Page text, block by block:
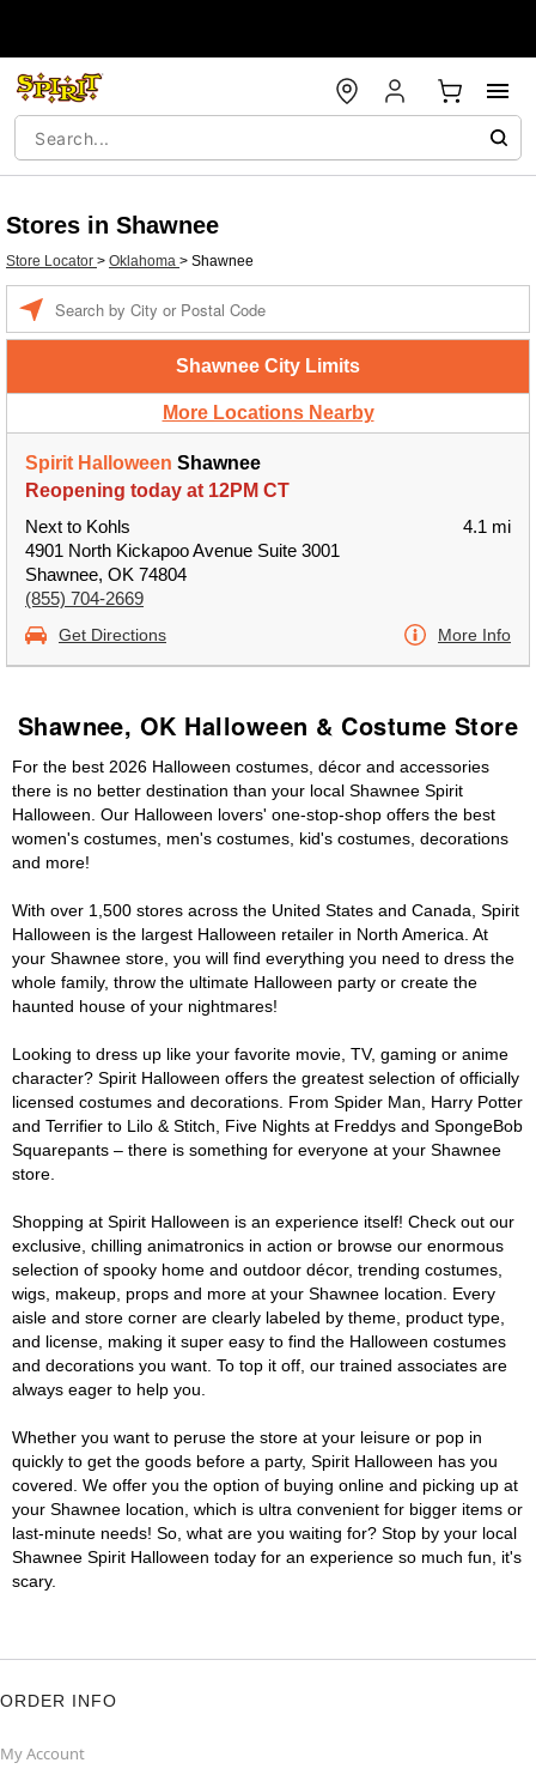
Stores in Shawnee
Store Locator > Oklahoma > Shawnee
Shawnee City Limits
More Locations Nearby
Spirit Halloween Shawnee
Reopening today at 12PM CT
Next to Kohls
4901 North Kickapoo Avenue Suite 3001
Shawnee, OK 74804
(855) 704-2669
4.1 mi
Get Directions More Info
Shawnee, OK Halloween & Costume Store
For the best 2026 Halloween costumes, décor and accessories
there is no better destination than your local Shawnee Spirit
Halloween. Our Halloween lovers' one-stop-shop offers the best
women's costumes, men's costumes, kid's costumes, decorations
and more!
With over 1,500 stores across the United States and Canada, Spirit
Halloween is the largest Halloween retailer in North America. At
your Shawnee store, you will find everything you need to dress the
whole family, throw the ultimate Halloween party or create the
haunted house of your nightmares!
Looking to dress up like your favorite movie, TV, gaming or anime
character? Spirit Halloween offers the greatest selection of officially
licensed costumes and decorations. From Spider Man, Harry Potter
and Terrifier to Lilo & Stitch, Five Nights at Freddys and SpongeBob
Squarepants – there is something for everyone at your Shawnee
store.
Shopping at Spirit Halloween is an experience itself! Check out our
exclusive, chilling animatronics in action or browse our enormous
selection of spooky home and outdoor décor, trending costumes,
wigs, makeup, props and more at your Shawnee location. Every
aisle and store corner are clearly labeled by theme, product type,
and license, making it super easy to find the Halloween costumes
and decorations you want. To top it off, our trained associates are
always eager to help you.
Whether you want to peruse the store at your leisure or pop in
quickly to get the goods before a party, Spirit Halloween has you
covered. We offer you the option of buying online and picking up at
your Shawnee location, which is ultra convenient for bigger items or
last-minute needs! So, what are you waiting for? Stop by your local
Shawnee Spirit Halloween today for an experience so much fun, it's
scary.
ORDER INFO
My Account